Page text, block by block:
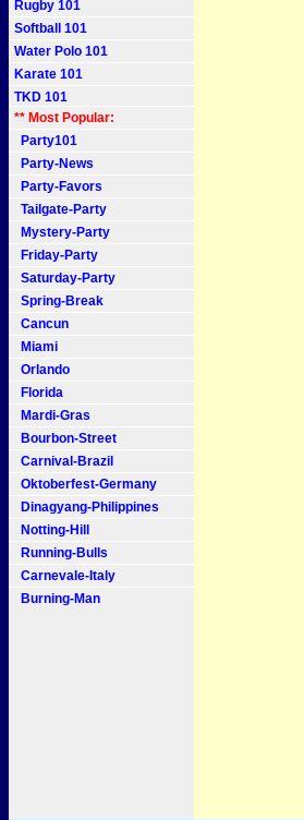
Rugby 101
Softball 101
Water Polo 101
Karate 101
TKD 101
** Most Popular:
Party101
Party-News
Party-Favors
Tailgate-Party
Mystery-Party
Friday-Party
Saturday-Party
Spring-Break
Cancun
Miami
Orlando
Florida
Mardi-Gras
Bourbon-Street
Carnival-Brazil
Oktoberfest-Germany
Dinagyang-Philippines
Notting-Hill
Running-Bulls
Carnevale-Italy
Burning-Man